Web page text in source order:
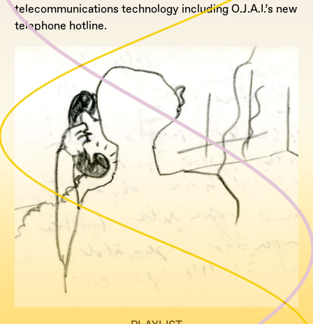
telecommunications technology including O.J.A.I.’s new
telephone hotline.